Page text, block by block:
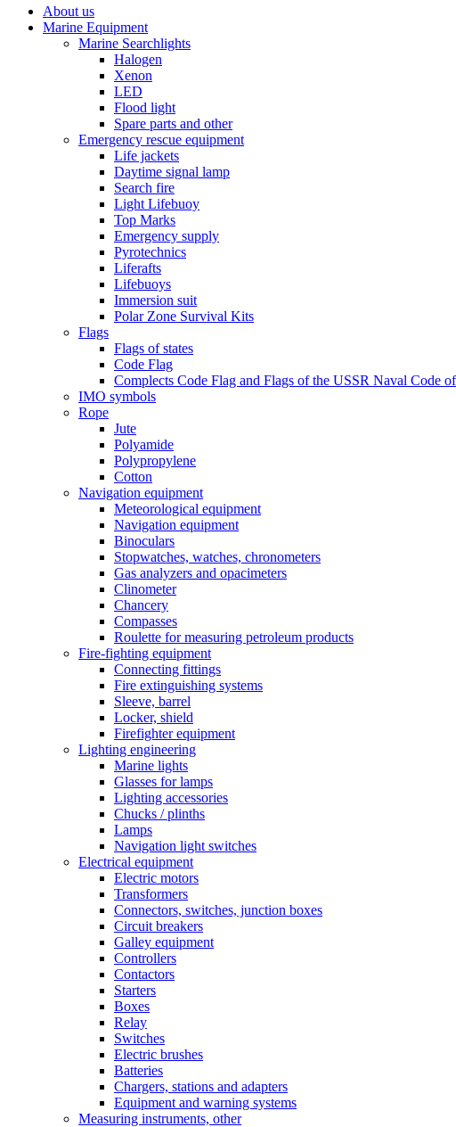
About us
Marine Equipment
Marine Searchlights
Halogen
Xenon
LED
Flood light
Spare parts and other
Emergency rescue equipment
Life jackets
Daytime signal lamp
Search fire
Light Lifebuoy
Top Marks
Emergency supply
Pyrotechnics
Liferafts
Lifebuoys
Immersion suit
Polar Zone Survival Kits
Flags
Flags of states
Code Flag
Complects Code Flag and Flags of the USSR Naval Code
IMO symbols
Rope
Jute
Polyamide
Polypropylene
Cotton
Navigation equipment
Meteorological equipment
Navigation equipment
Binoculars
Stopwatches, watches, chronometers
Gas analyzers and opacimeters
Сlinometer
Chancery
Compasses
Roulette for measuring petroleum products
Fire-fighting equipment
Connecting fittings
Fire extinguishing systems
Sleeve, barrel
Locker, shield
Firefighter equipment
Lighting engineering
Marine lights
Glasses for lamps
Lighting accessories
Chucks / plinths
Lamps
Navigation light switches
Electrical equipment
Electric motors
Transformers
Connectors, switches, junction boxes
Circuit breakers
Galley equipment
Controllers
Contactors
Starters
Boxes
Relay
Switches
Electric brushes
Batteries
Chargers, stations and adapters
Equipment and warning systems
Measuring instruments, other